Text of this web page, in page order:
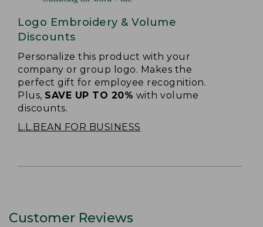
Logo Embroidery & Volume
Discounts
Personalize this product with your
company or group logo. Makes the
perfect gift for employee recognition.
Plus, SAVE UP TO 20% with volume
discounts.
L.L.BEAN FOR BUSINESS
Customer Reviews